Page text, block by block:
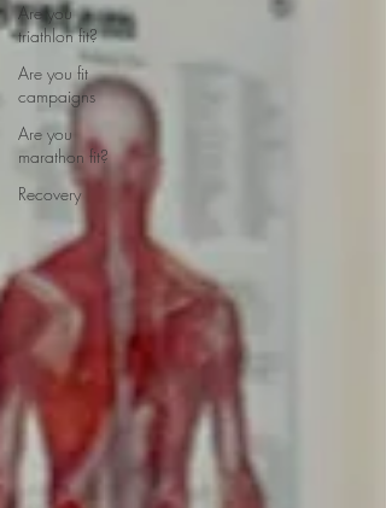
Are you
triathlon fit?
Are you fit
campaigns
Are you
marathon fit?
Recovery